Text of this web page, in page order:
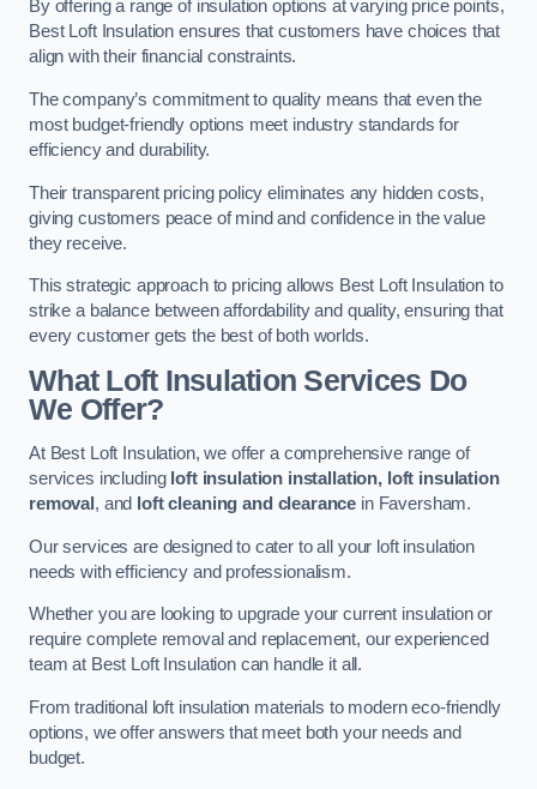
By offering a range of insulation options at varying price points,
Best Loft Insulation ensures that customers have choices that
align with their financial constraints.
The company’s commitment to quality means that even the
most budget-friendly options meet industry standards for
efficiency and durability.
Their transparent pricing policy eliminates any hidden costs,
giving customers peace of mind and confidence in the value
they receive.
This strategic approach to pricing allows Best Loft Insulation to
strike a balance between affordability and quality, ensuring that
every customer gets the best of both worlds.
What Loft Insulation Services Do
We Offer?
At Best Loft Insulation, we offer a comprehensive range of
services including loft insulation installation, loft insulation
removal , and loft cleaning and clearance in Faversham.
Our services are designed to cater to all your loft insulation
needs with efficiency and professionalism.
Whether you are looking to upgrade your current insulation or
require complete removal and replacement, our experienced
team at Best Loft Insulation can handle it all.
From traditional loft insulation materials to modern eco-friendly
options, we offer answers that meet both your needs and
budget.